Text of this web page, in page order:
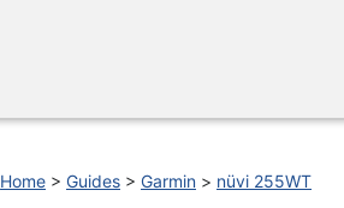
Home > Guides > Garmin > nüvi 255WT